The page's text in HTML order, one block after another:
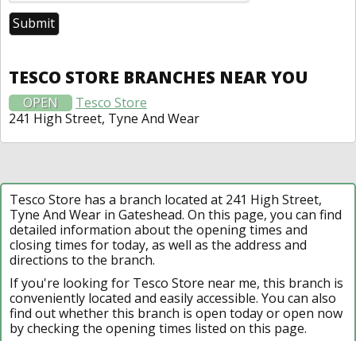
TESCO STORE BRANCHES NEAR YOU
OPEN
Tesco Store
241 High Street, Tyne And Wear
Tesco Store has a branch located at 241 High Street,
Tyne And Wear in Gateshead. On this page, you can find
detailed information about the opening times and
closing times for today, as well as the address and
directions to the branch.
If you're looking for Tesco Store near me, this branch is
conveniently located and easily accessible. You can also
find out whether this branch is open today or open now
by checking the opening times listed on this page.